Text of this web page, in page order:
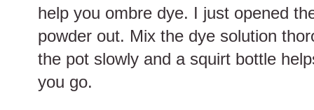
help you ombre dye. I just opened
powder out. Mix the dye solution
the pot slowly and a squirt bottle
you go.